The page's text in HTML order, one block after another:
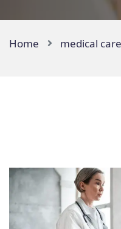
Home medical